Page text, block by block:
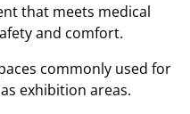
that meets medical
and comfort.
commonly used for
exhibition areas.